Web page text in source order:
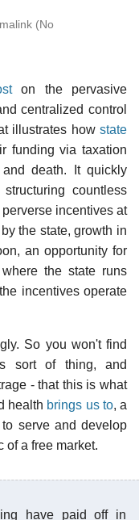
(No
on the pervasive
centralized control
illustrates how state
funding via taxation
death. It quickly
countless
incentives at
the state, growth in
an opportunity for
the state runs
incentives operate
So you won't find
sort of thing, and
- that this is what
health brings us to, a
serve and develop
of a free market.
have paid off in